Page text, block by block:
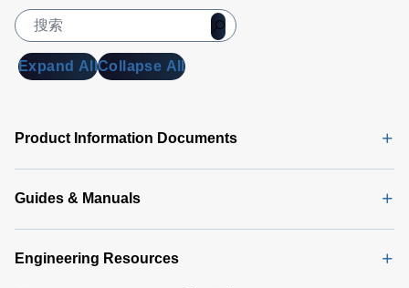
Expand AllCollapse All
Product Information Documents
Guides & Manuals
Engineering Resources